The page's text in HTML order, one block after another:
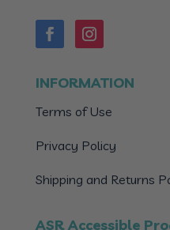
INFORMATION
Terms of Use
Privacy Policy
Shipping and Returns
ASR Accessible